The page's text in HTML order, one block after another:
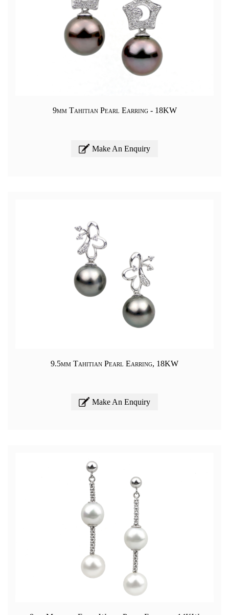
9mm Tahitian Pearl Earring - 18KW
Make An Enquiry
9.5mm Tahitian Pearl Earring, 18KW
Make An Enquiry